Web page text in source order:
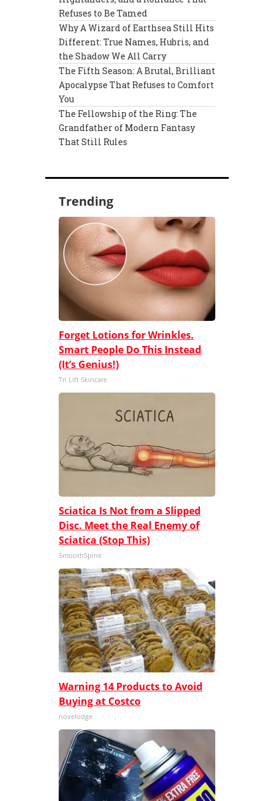
Refuses to Be Tamed
Why A Wizard of Earthsea Still Hits
Different: True Names, Hubris, and
the Shadow We All Carry
The Fifth Season: A Brutal, Brilliant
Apocalypse That Refuses to Comfort
You
The Fellowship of the Ring: The
Grandfather of Modern Fantasy
That Still Rules
Trending
Forget Lotions for Wrinkles.
Smart People Do This Instead
(It’s Genius!)
Tri Lift Skincare
Sciatica Is Not from a Slipped
Disc. Meet the Real Enemy of
Sciatica (Stop This)
SmoothSpine
Warning 14 Products to Avoid
Buying at Costco
novelodge